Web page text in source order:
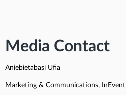
Media Contact
Aniebietabasi Ufia
Marketing & Communications, InEvent